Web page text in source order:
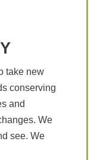
take new
conserving
and
We
see. We